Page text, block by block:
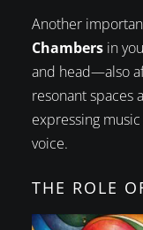
Another
Chambersin
and head—also
resonant spaces
expressing
voice.
THE ROLE